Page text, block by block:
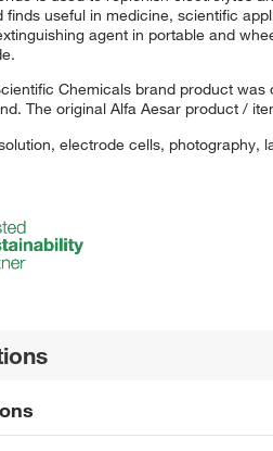
finds useful in medicine, scientific
agent in portable and
Chemicals brand product
The original Alfa Aesar product /
electrode cells, photography,